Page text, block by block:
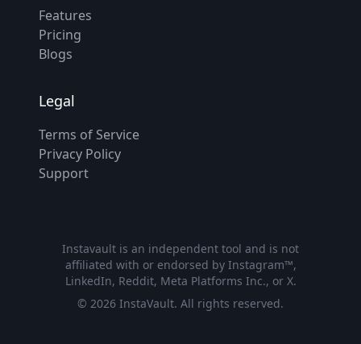
Features
Pricing
Blogs
Legal
Terms of Service
Privacy Policy
Support
Instavault is an independent tool and is not
affiliated with or endorsed by Instagram™,
LinkedIn, Reddit, Meta Platforms Inc., or X.
© 2026 InstaVault. All rights reserved.